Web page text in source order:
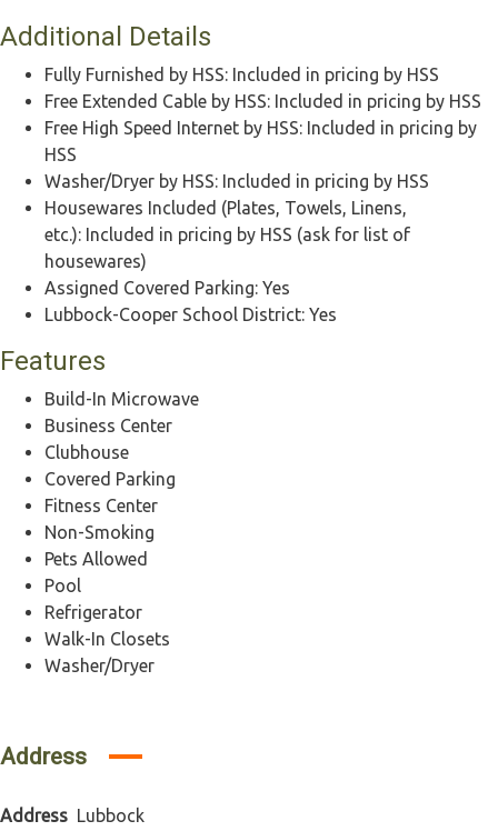
Additional Details
Fully Furnished by HSS: Included in pricing by HSS
Free Extended Cable by HSS: Included in pricing by HSS
Free High Speed Internet by HSS: Included in pricing by
HSS
Washer/Dryer by HSS: Included in pricing by HSS
Housewares Included (Plates, Towels, Linens,
etc.): Included in pricing by HSS (ask for list of
housewares)
Assigned Covered Parking: Yes
Lubbock-Cooper School District: Yes
Features
Build-In Microwave
Business Center
Clubhouse
Covered Parking
Fitness Center
Non-Smoking
Pets Allowed
Pool
Refrigerator
Walk-In Closets
Washer/Dryer
Address
Address Lubbock